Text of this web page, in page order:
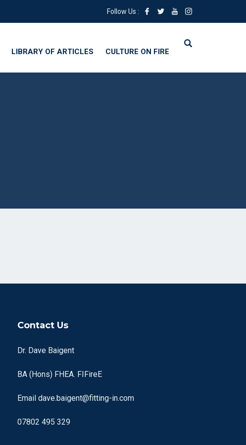
Follow Us :
LIBRARY OF ARTICLES CULTURE ON FIRE
Contact Us
Dr. Dave Baigent
BA (Hons) FHEA. FIFireE
Email dave.baigent@fitting-in.com
07802 495 329